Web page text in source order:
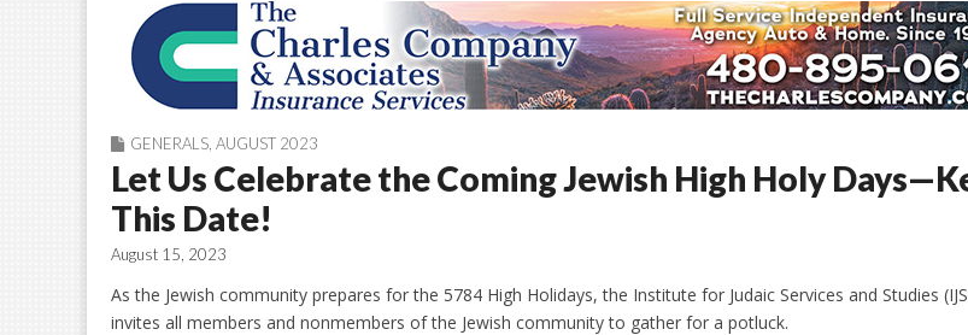
GENERALS AUGUST 2023
Let Us Celebrate the Coming Jewish High Holy
This Date!
August 15, 2023
As the Jewish community prepares for the 5784 High Holidays, the Institute for Judaic Services and Studies
invites all members and nonmembers of the Jewish community to gather for a potluck.